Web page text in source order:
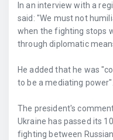
In an interview with a
said: "We must not
when the fighting stops
through diplomatic
He added that he was
to be a mediating power".
The president's
Ukraine has passed its
fighting between